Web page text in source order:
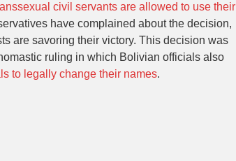
civil servants are allowed to use their
have complained about the decision,
are savoring their victory. This decision was
ruling in which Bolivian officials also
to legally change their names.